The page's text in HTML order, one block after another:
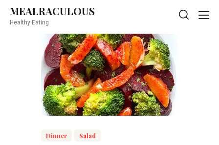
MEALRACULOUS
Healthy Eating MEALRACULOUS
Dinner Salad